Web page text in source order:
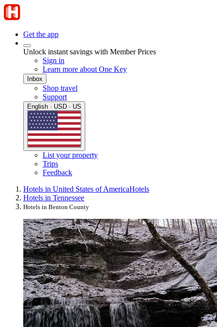
Get the app
Unlock instant savings with Member Prices
Sign in
Learn more about One Key
Inbox
Shop travel
Support
English · USD · US
List your property
Trips
Feedback
Hotels in United States of AmericaHotels
Hotels in Tennessee
Hotels in Benton County